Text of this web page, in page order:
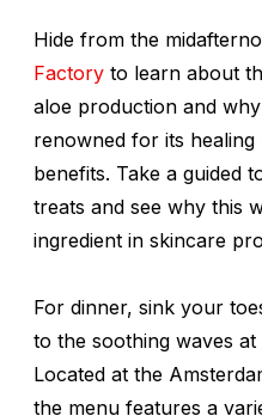
Hide from the
Factory to learn about
aloe production and
renowned for its
benefits. Take a guided
treats and see why this
ingredient in skincare
For dinner, sink your
to the soothing waves at
Located at the
the menu features a